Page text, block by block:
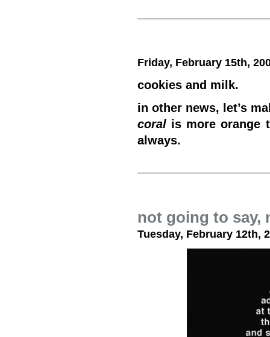
Friday, February 15th,
cookies and milk.
in other news, let’s
coralis more orange
always.
not going to say,
Tuesday, February 12th,